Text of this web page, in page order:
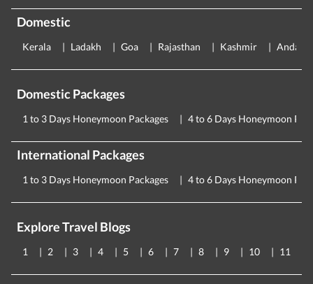
Domestic
Kerala Ladakh Goa Rajasthan Kashmir
Domestic Packages
1 to 3 Days Honeymoon Packages 4 to 6 Days Honeymoon
International Packages
1 to 3 Days Honeymoon Packages 4 to 6 Days Honeymoon
Explore Travel Blogs
1 2 3 4 5 6 7 8 9 10 11